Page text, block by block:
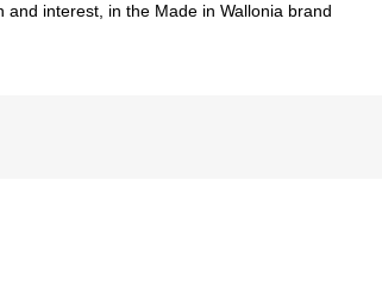
interest, in the Made in Wallonia brand